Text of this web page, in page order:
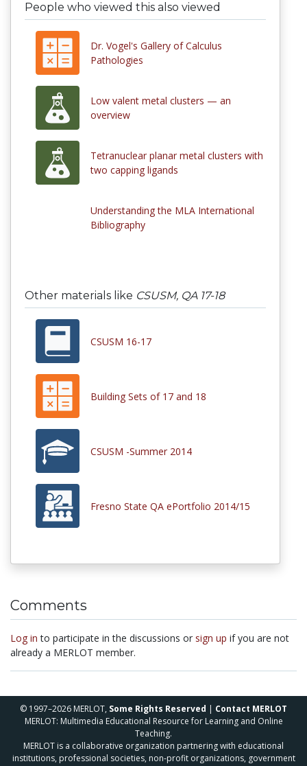
People who viewed this also viewed
Dr. Vogel's Gallery of Calculus
Pathologies
Low valent metal clusters — an
overview
Tetranuclear planar metal clusters with
two capping ligands
Understanding the MLA International
Bibliography
Other materials like CSUSM, QA 17-18
CSUSM 16-17
Building Sets of 17 and 18
CSUSM -Summer 2014
Fresno State QA ePortfolio 2014/15
Comments
Log in to participate in the discussions or sign up if you are not
already a MERLOT member.
© 1997–2026 MERLOT, Some Rights Reserved | Contact MERLOT
MERLOT: Multimedia Educational Resource for Learning and Online
Teaching.
MERLOT is a collaborative organization partnering with educational
institutions, professional societies, non-profit organizations, government